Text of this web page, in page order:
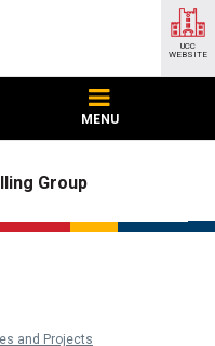
Group
MENU
UCC
WEBSITE
and Projects